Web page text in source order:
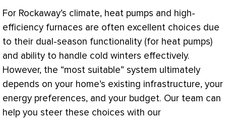
For Rockaway’s climate, heat pumps and high-
efficiency furnaces are often excellent choices due
to their dual-season functionality (for heat pumps)
and ability to handle cold winters effectively.
However, the “most suitable” system ultimately
depends on your home’s existing infrastructure, your
energy preferences, and your budget. Our team can
help you steer these choices with our